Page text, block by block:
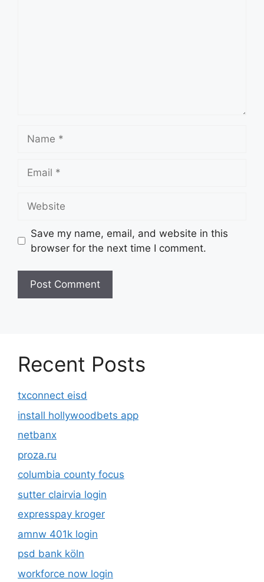
Save my name, email, and website in this
browser for the next time I comment.
Recent Posts
txconnect eisd
install hollywoodbets app
netbanx
proza.ru
columbia county focus
sutter clairvia login
expresspay kroger
amnw 401k login
psd bank köln
workforce now login